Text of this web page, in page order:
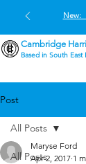
Cambridge
Based in South East
New:
Post
All Posts
All Posts
Maryse Ford
Apr 2, 2017 1